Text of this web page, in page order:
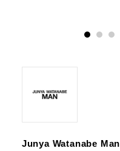
Junya Watanabe Man